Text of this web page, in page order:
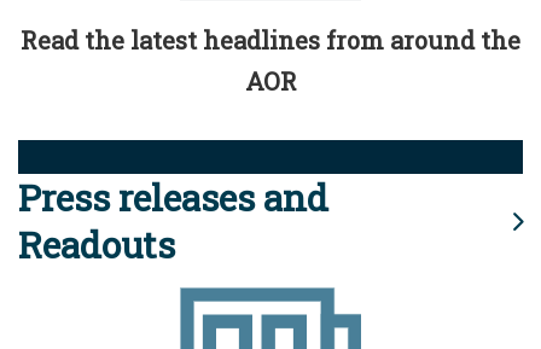
Read the latest headlines from around the
AOR
Press releases and
Readouts